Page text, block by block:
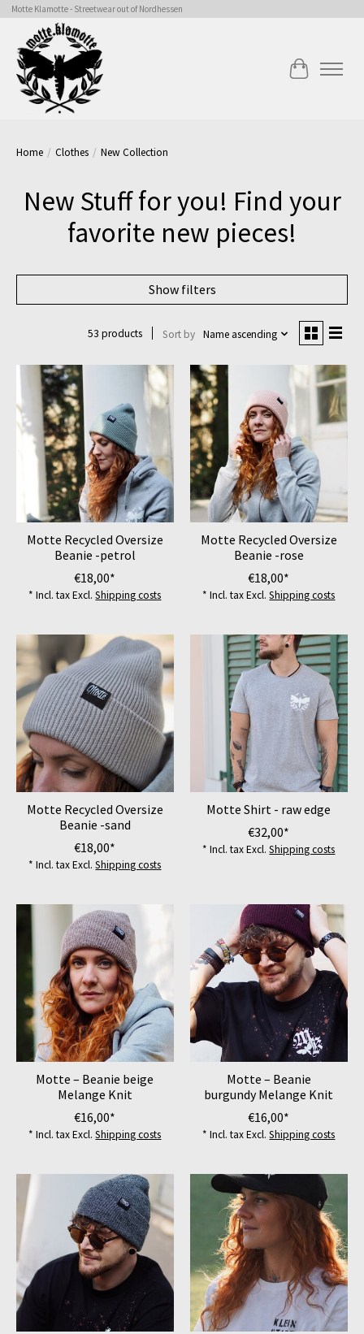
Motte Klamotte - Streetwear out of Nordhessen
Cart
Home / Clothes / New Collection
New Stuff for you! Find your
favorite new pieces!
Show filters
53 products Sort by Name ascending
Motte Recycled Oversize
Beanie -petrol
€18,00*
* Incl. tax Excl.Shipping costs
Motte Recycled Oversize
Beanie -rose
€18,00*
* Incl. tax Excl.Shipping costs
Motte Recycled Oversize
Beanie -sand
€18,00*
* Incl. tax Excl.Shipping costs
Motte Shirt - raw edge
€32,00*
* Incl. tax Excl.Shipping costs
Motte – Beanie beige
Melange Knit
€16,00*
* Incl. tax Excl.Shipping costs
Motte – Beanie
burgundy Melange Knit
€16,00*
* Incl. tax Excl.Shipping costs